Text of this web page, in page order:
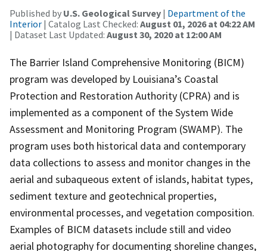
Published by U.S. Geological Survey | Department of the
Interior | Catalog Last Checked: August 01, 2026 at 04:22 AM
| Dataset Last Updated: August 30, 2020 at 12:00 AM
The Barrier Island Comprehensive Monitoring (BICM)
program was developed by Louisiana’s Coastal
Protection and Restoration Authority (CPRA) and is
implemented as a component of the System Wide
Assessment and Monitoring Program (SWAMP). The
program uses both historical data and contemporary
data collections to assess and monitor changes in the
aerial and subaqueous extent of islands, habitat types,
sediment texture and geotechnical properties,
environmental processes, and vegetation composition.
Examples of BICM datasets include still and video
aerial photography for documenting shoreline changes,